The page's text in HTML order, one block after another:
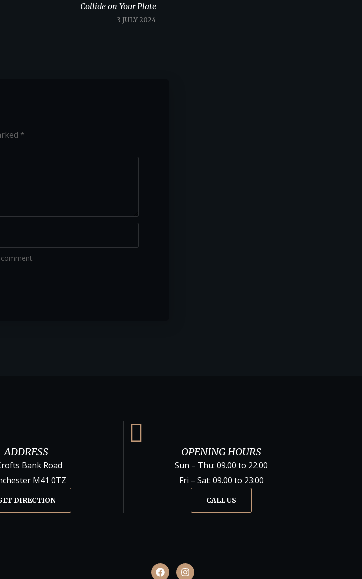
Collide on Your Plate
3 JULY 2024
*
ADDRESS
Bank Road
M41 0TZ
DIRECTION
OPENING HOURS
Sun – Thu: 09.00 to 22.00
Fri – Sat: 09.00 to 23:00
CALL US